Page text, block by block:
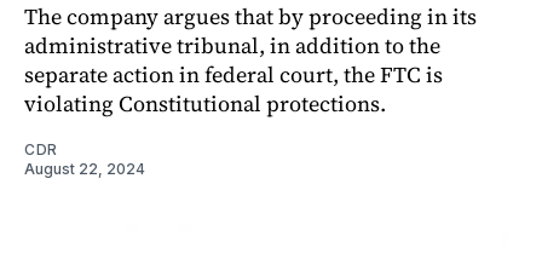
The company argues that by proceeding in its
administrative tribunal, in addition to the
separate action in federal court, the FTC is
violating Constitutional protections.
CDR
August 22, 2024